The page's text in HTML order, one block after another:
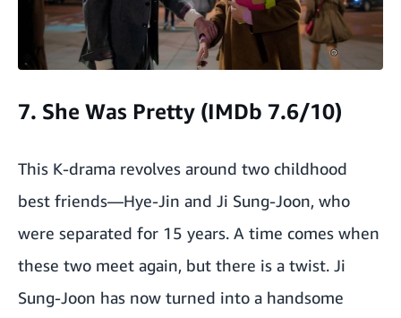
7. She Was Pretty (IMDb 7.6/10)
This K-drama revolves around two childhood
best friends—Hye-Jin and Ji Sung-Joon, who
were separated for 15 years. A time comes when
these two meet again, but there is a twist. Ji
Sung-Joon has now turned into a handsome